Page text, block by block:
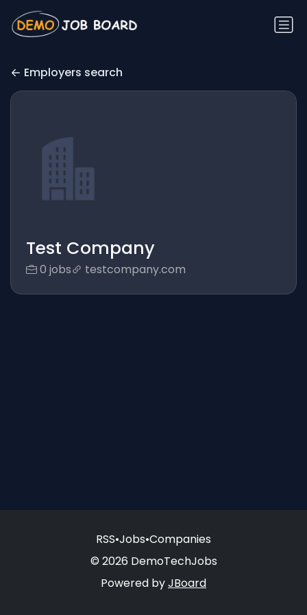
Employers search
Test Company
0 jobs testcompany.com
RSS•Jobs•Companies
© 2026 DemoTechJobs
Powered byJBoard